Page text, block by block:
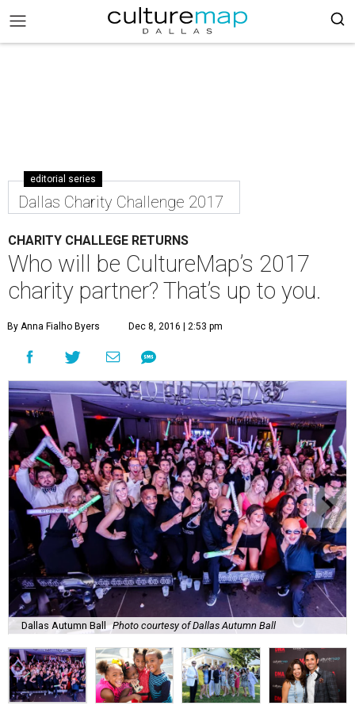
editorial series
Dallas Charity Challenge 2017
CHARITY CHALLEGE RETURNS
Who will be CultureMap’s 2017
charity partner? That’s up to you.
By Anna Fialho Byers Dec 8, 2016 | 2:53 pm
Dallas Autumn Ball Photo courtesy of Dallas Autumn Ball